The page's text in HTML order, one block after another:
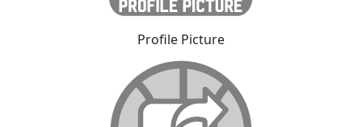
Profile Picture